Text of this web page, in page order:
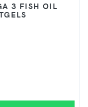
3 FISH OIL